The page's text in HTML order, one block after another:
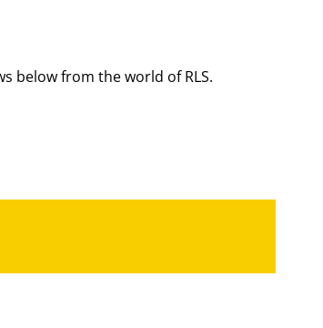
below from the world of RLS.